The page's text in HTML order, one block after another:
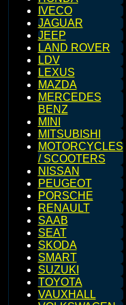
IVECO
JAGUAR
JEEP
LAND ROVER
LDV
LEXUS
MAZDA
MERCEDES
BENZ
MINI
MITSUBISHI
MOTORCYCLES
/ SCOOTERS
NISSAN
PEUGEOT
PORSCHE
RENAULT
SAAB
SEAT
SKODA
SMART
SUZUKI
TOYOTA
VAUXHALL